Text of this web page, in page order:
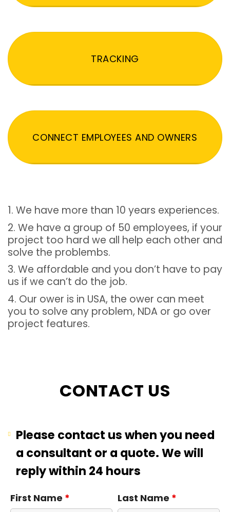
TRACKING
CONNECT EMPLOYEES AND OWNERS
1. We have more than 10 years experiences.
2. We have a group of 50 employees, if your
project too hard we all help each other and
solve the problembs.
3. We affordable and you don’t have to pay
us if we can’t do the job.
4. Our ower is in USA, the ower can meet
you to solve any problem, NDA or go over
project features.
CONTACT US
Please contact us when you need
a consultant or a quote. We will
reply within 24 hours
First Name * Last Name *